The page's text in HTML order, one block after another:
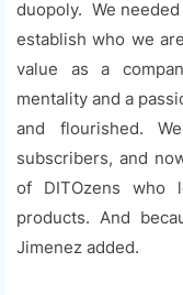
duopoly. We
establish who we
value as a
mentality and a
and flourished.
subscribers, and
of DITOzens who
products. And
Jimenez added.